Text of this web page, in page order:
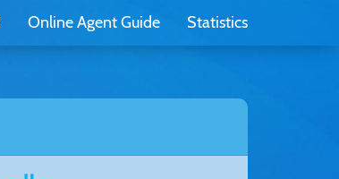
Online Agent Guide Statistics